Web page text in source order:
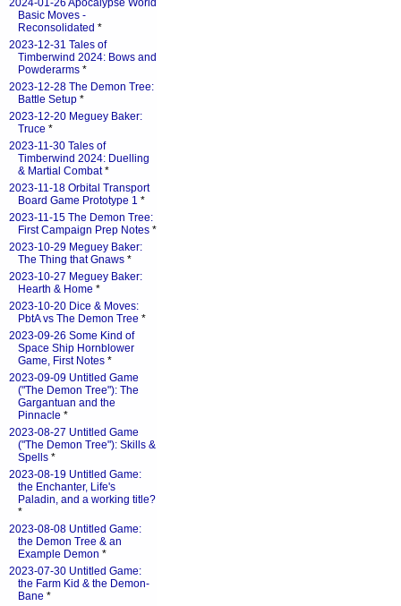
2024-01-26 Apocalypse World
Basic Moves -
Reconsolidated *
2023-12-31 Tales of
Timberwind 2024: Bows and
Powderarms *
2023-12-28 The Demon Tree:
Battle Setup *
2023-12-20 Meguey Baker:
Truce *
2023-11-30 Tales of
Timberwind 2024: Duelling
& Martial Combat*
2023-11-18 Orbital Transport
Board Game Prototype 1 *
2023-11-15 The Demon Tree:
First Campaign Prep Notes *
2023-10-29 Meguey Baker:
The Thing that Gnaws *
2023-10-27 Meguey Baker:
Hearth & Home *
2023-10-20 Dice & Moves:
PbtA vs The Demon Tree *
2023-09-26 Some Kind of
Space Ship Hornblower
Game, First Notes *
2023-09-09 Untitled Game
("The Demon Tree"): The
Gargantuan and the
Pinnacle *
2023-08-27 Untitled Game
("The Demon Tree"): Skills &
Spells *
2023-08-19 Untitled Game:
the Enchanter, Life's
Paladin, and a working title?
*
2023-08-08 Untitled Game:
the Demon Tree & an
Example Demon *
2023-07-30 Untitled Game:
the Farm Kid & the Demon-
Bane *